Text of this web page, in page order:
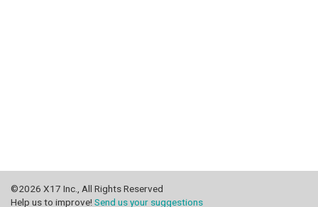
©2026 X17 Inc., All Rights Reserved
Help us to improve!Send us your suggestions